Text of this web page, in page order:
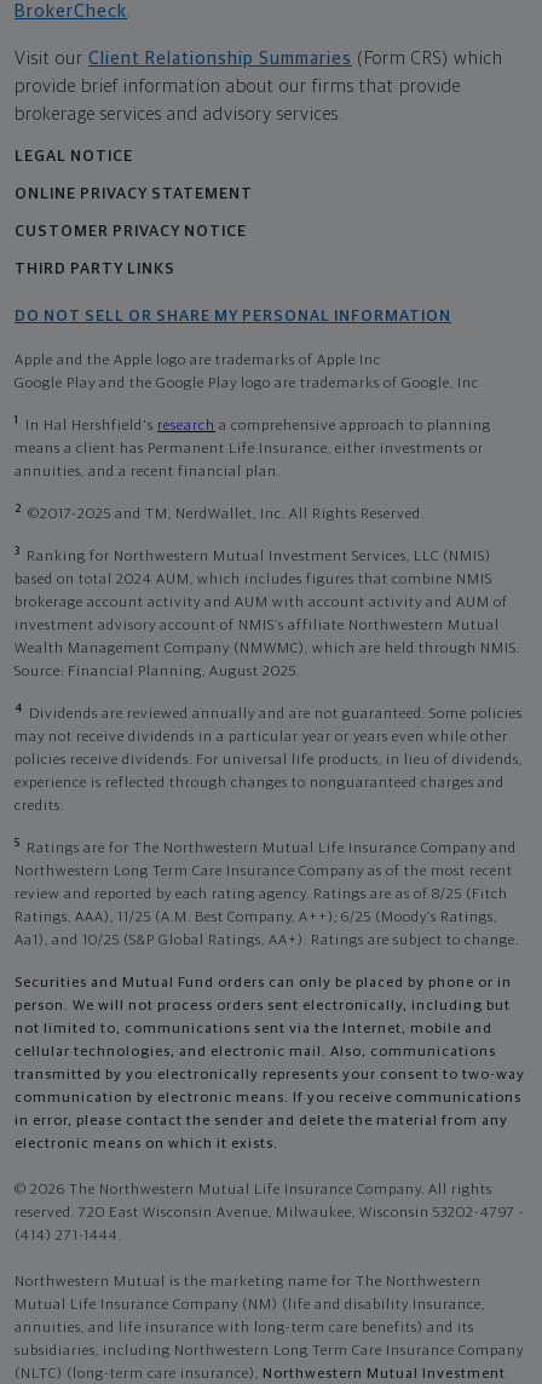
BrokerCheck
Visit our Client Relationship Summaries (Form CRS) which
provide brief information about our firms that provide
brokerage services and advisory services.
LEGAL NOTICE
ONLINE PRIVACY STATEMENT
CUSTOMER PRIVACY NOTICE
THIRD PARTY LINKS
DO NOT SELL OR SHARE MY PERSONAL INFORMATION
Apple and the Apple logo are trademarks of Apple Inc
Google Play and the Google Play logo are trademarks of Google, Inc
1 In Hal Hershfield's research a comprehensive approach to planning
means a client has Permanent Life Insurance, either investments or
annuities, and a recent financial plan.
2 ©2017-2025 and TM, NerdWallet, Inc. All Rights Reserved.
3
Ranking for Northwestern Mutual Investment Services, LLC (NMIS)
based on total 2024 AUM, which includes figures that combine NMIS
brokerage account activity and AUM with account activity and AUM of
investment advisory account of NMIS’s affiliate Northwestern Mutual
Wealth Management Company (NMWMC), which are held through NMIS.
Source: Financial Planning, August 2025.
4
Dividends are reviewed annually and are not guaranteed. Some policies
may not receive dividends in a particular year or years even while other
policies receive dividends. For universal life products, in lieu of dividends,
experience is reflected through changes to nonguaranteed charges and
credits.
5
Ratings are for The Northwestern Mutual Life Insurance Company and
Northwestern Long Term Care Insurance Company as of the most recent
review and reported by each rating agency. Ratings are as of 8/25 (Fitch
Ratings, AAA), 11/25 (A.M. Best Company, A++); 6/25 (Moody’s Ratings,
Aa1), and 10/25 (S&P Global Ratings, AA+). Ratings are subject to change.
Securities and Mutual Fund orders can only be placed by phone or in
person. We will not process orders sent electronically, including but
not limited to, communications sent via the Internet, mobile and
cellular technologies, and electronic mail. Also, communications
transmitted by you electronically represents your consent to two-way
communication by electronic means. If you receive communications
in error, please contact the sender and delete the material from any
electronic means on which it exists.
© 2026 The Northwestern Mutual Life Insurance Company. All rights
reserved. 720 East Wisconsin Avenue, Milwaukee, Wisconsin 53202-4797 -
(414) 271-1444.
Northwestern Mutual is the marketing name for The Northwestern
Mutual Life Insurance Company (NM) (life and disability Insurance,
annuities, and life insurance with long-term care benefits) and its
subsidiaries, including Northwestern Long Term Care Insurance Company
(NLTC) (long-term care insurance), Northwestern Mutual Investment